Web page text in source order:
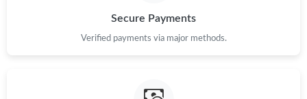
Just Sold: Ursula from Mexico City on Jul 23, 2026 at 6:50 PM.
Secure Payments
Verified payments via major methods.